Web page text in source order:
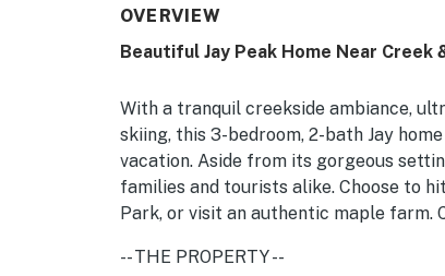
OVERVIEW
Beautiful Jay Peak Home Near Creek
With a tranquil creekside ambiance,
skiing, this 3-bedroom, 2-bath Jay
vacation. Aside from its gorgeous
families and tourists alike. Choose to
Park, or visit an authentic maple farm.
-- THE PROPERTY --